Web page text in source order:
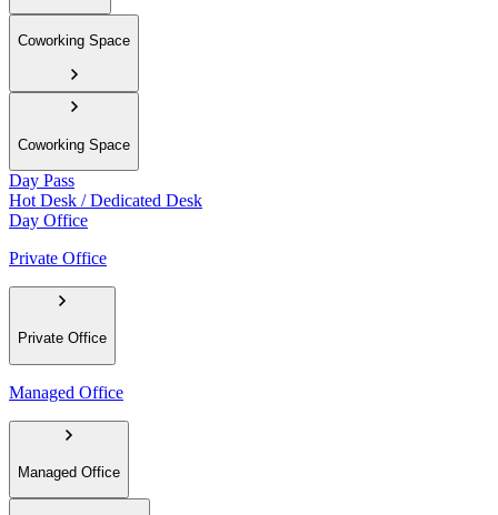
Coworking Space
Coworking Space
Day Pass
Hot Desk / Dedicated Desk
Day Office
Private Office
Private Office
Managed Office
Managed Office